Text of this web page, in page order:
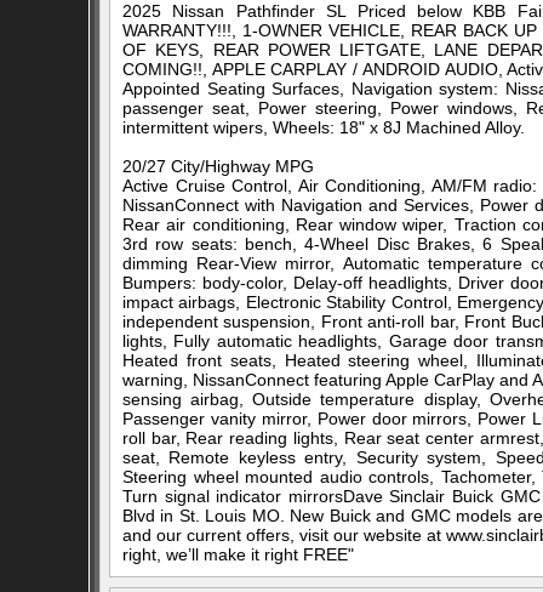
2025 Nissan Pathfinder SL Priced below KBB
WARRANTY!!!, 1-OWNER VEHICLE, REAR BACK
OF KEYS, REAR POWER LIFTGATE, LANE
COMING!!, APPLE CARPLAY / ANDROID AUDIO,
Appointed Seating Surfaces, Navigation system:
passenger seat, Power steering, Power windows,
intermittent wipers, Wheels: 18" x 8J Machined Alloy.
20/27 City/Highway MPG
Active Cruise Control, Air Conditioning, AM/FM
NissanConnect with Navigation and Services,
Rear air conditioning, Rear window wiper, Traction
3rd row seats: bench, 4-Wheel Disc Brakes, 6
dimming Rear-View mirror, Automatic
Bumpers: body-color, Delay-off headlights, Driver
impact airbags, Electronic Stability Control,
independent suspension, Front anti-roll bar, Front
lights, Fully automatic headlights, Garage door
Heated front seats, Heated steering wheel,
warning, NissanConnect featuring Apple CarPlay and
sensing airbag, Outside temperature display,
Passenger vanity mirror, Power door mirrors, Power
roll bar, Rear reading lights, Rear seat center
seat, Remote keyless entry, Security system,
Steering wheel mounted audio controls,
Turn signal indicator mirrorsDave Sinclair Buick
Blvd in St. Louis MO. New Buick and GMC models
and our current offers, visit our website at
right, we’ll make it right FREE"